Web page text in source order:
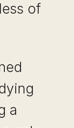
of
a